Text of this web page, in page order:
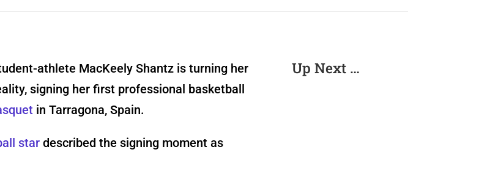
athlete MacKeely Shantz is turning her
signing her first professional basketball
tin Tarragona, Spain.
stardescribed the signing moment as
Up Next …